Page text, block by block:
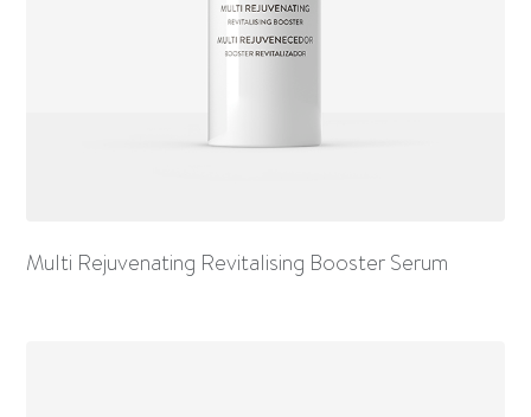
Multi Rejuvenating Revitalising Booster Serum